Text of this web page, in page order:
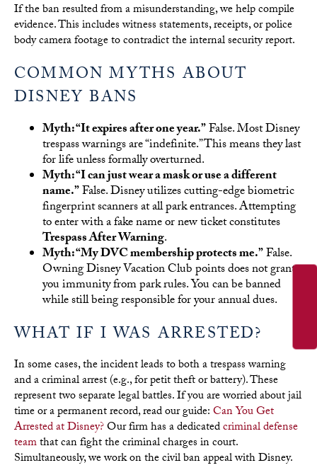
If the ban resulted from a misunderstanding, we help compile
evidence. This includes witness statements, receipts, or police
body camera footage to contradict the internal security report.
COMMON MYTHS ABOUT
DISNEY BANS
Myth: “It expires after one year.”False. Most Disney
trespass warnings are “indefinite.” This means they last
for life unless formally overturned.
Myth: “I can just wear a mask or use a different
name.”False. Disney utilizes cutting-edge biometric
fingerprint scanners at all park entrances. Attempting
to enter with a fake name or new ticket constitutes
Trespass After Warning.
Myth: “My DVC membership protects me.”False.
Owning Disney Vacation Club points does not grant
you immunity from park rules. You can be banned
while still being responsible for your annual dues.
WHAT IF I WAS ARRESTED?
In some cases, the incident leads to both a trespass warning
and a criminal arrest (e.g., for petit theft or battery). These
represent two separate legal battles. If you are worried about jail
time or a permanent record, read our guide:Can You Get
Arrested at Disney?Our firm has a dedicatedcriminal defense
teamthat can fight the criminal charges in court.
Simultaneously, we work on the civil ban appeal with Disney.